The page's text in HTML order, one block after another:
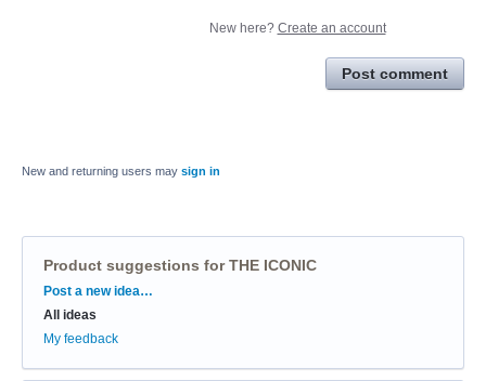
New here? Create an account
Post comment
New and returning users may sign in
Product suggestions for THE ICONIC
Categories
Post a new idea…
All ideas
My feedback